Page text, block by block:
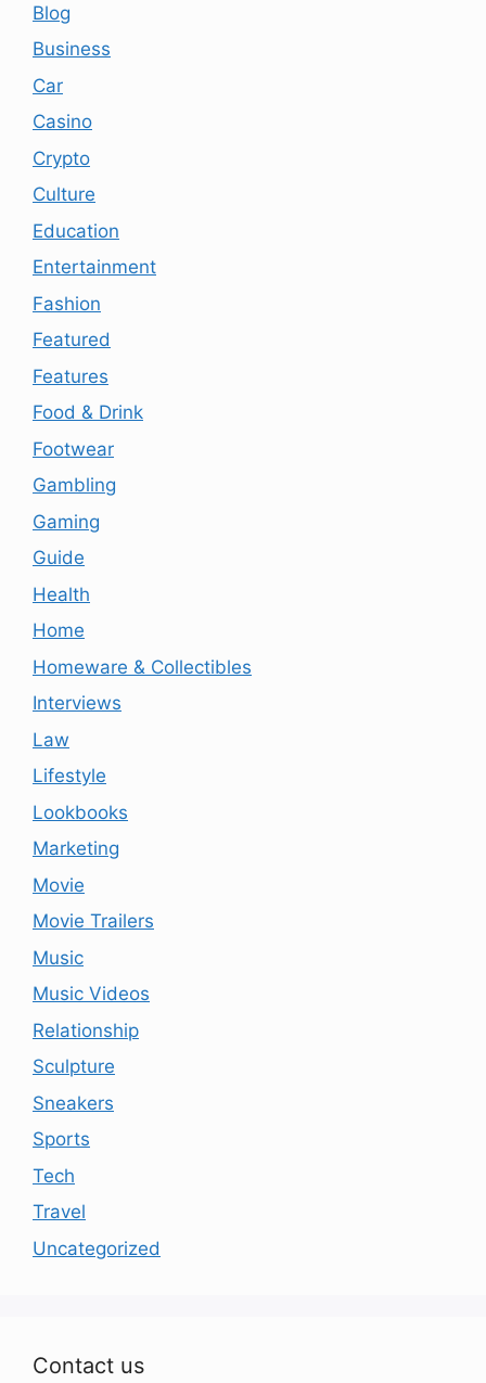
Blog
Business
Car
Casino
Crypto
Culture
Education
Entertainment
Fashion
Featured
Features
Food & Drink
Footwear
Gambling
Gaming
Guide
Health
Home
Homeware & Collectibles
Interviews
Law
Lifestyle
Lookbooks
Marketing
Movie
Movie Trailers
Music
Music Videos
Relationship
Sculpture
Sneakers
Sports
Tech
Travel
Uncategorized
Contact us